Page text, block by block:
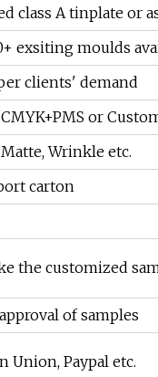
class A tinplate or
exsiting moulds
clients' demand
or
Wrinkle etc.
carton
the customized
of samples
Union, Paypal etc.